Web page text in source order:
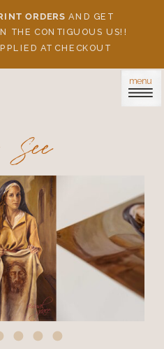
ORDERS AND GET
THE CONTIGUOUS US!!
AT CHECKOUT
menu